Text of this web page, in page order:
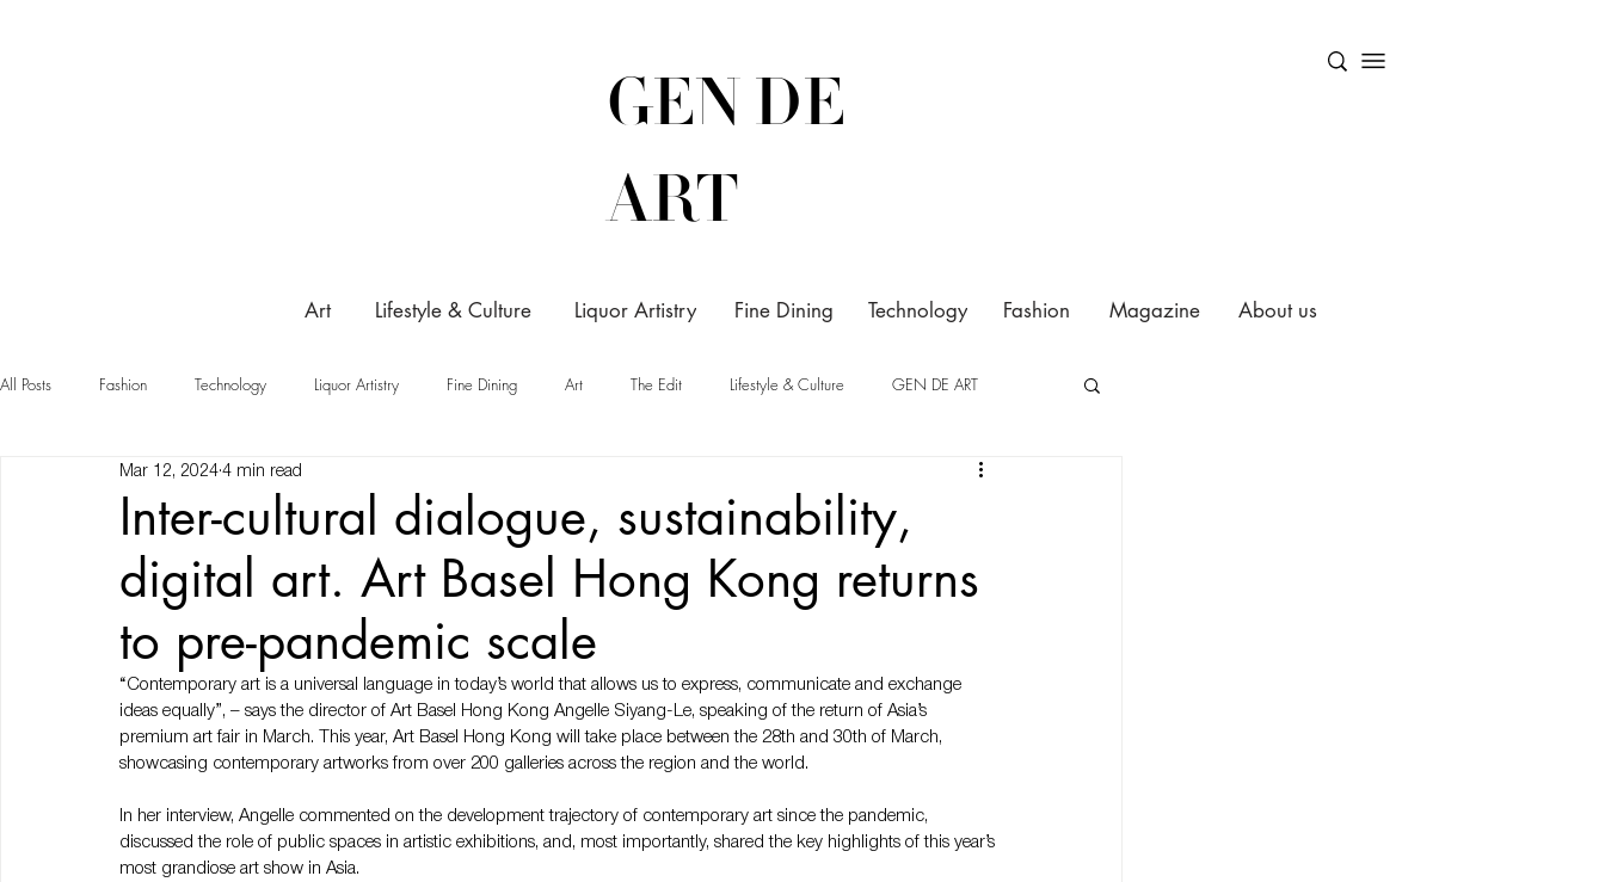
GEN DE
ART
Art Lifestyle & Culture Liquor Artistry Fine Dining Technology Fashion Magazine About us
All Posts Fashion Technology Liquor Artistry Fine Dining Art The Edit Lifestyle & Culture GEN DE ART
Inter-cultural dialogue, sustainability,
digital art. Art Basel Hong Kong returns
to pre-pandemic scale
Mar 12, 2024 4 min read
“Contemporary art is a universal language in today’s world that allows us to express, communicate and exchange
ideas equally”, – says the director of Art Basel Hong Kong Angelle Siyang-Le, speaking of the return of Asia’s
premium art fair in March. This year, Art Basel Hong Kong will take place between the 28th and 30th of March,
showcasing contemporary artworks from over 200 galleries across the region and the world.
In her interview, Angelle commented on the development trajectory of contemporary art since the pandemic,
discussed the role of public spaces in artistic exhibitions, and, most importantly, shared the key highlights of this year’s
most grandiose art show in Asia.